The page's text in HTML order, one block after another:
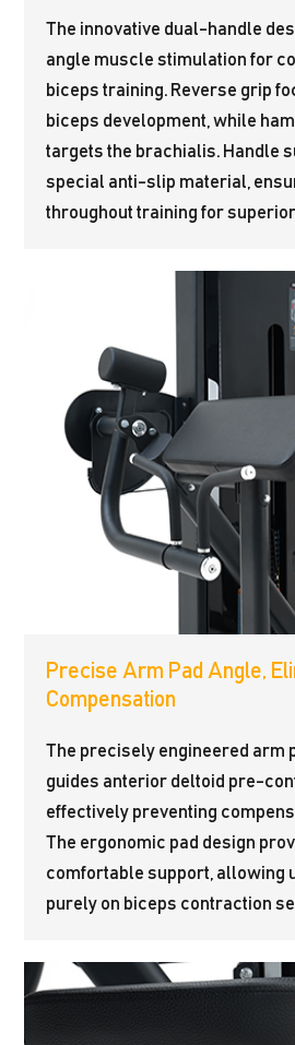
The innovative dual-handle
angle muscle stimulation for
biceps training. Reverse grip
biceps development, while
targets the brachialis. Handle
special anti-slip material,
throughout training for
Precise Arm Pad Angle,
Compensation
The precisely engineered arm
guides anterior deltoid pre-
effectively preventing
The ergonomic pad design
comfortable support, allowing
purely on biceps contraction